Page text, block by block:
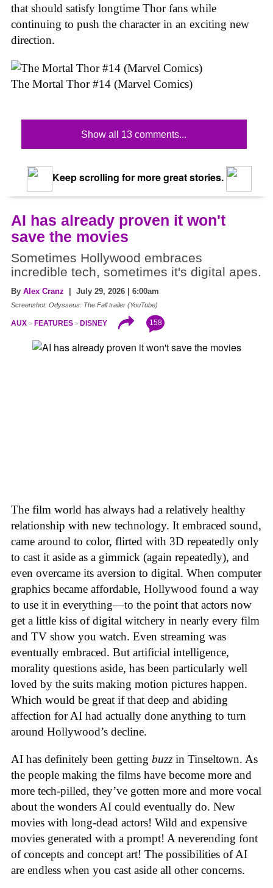
that should satisfy longtime Thor fans while
continuing to push the character in an exciting new
direction.
The Mortal Thor #14 (Marvel Comics)
Show all 13 comments...
Keep scrolling for more great stories.
AI has already proven it won't
save the movies
Sometimes Hollywood embraces
incredible tech, sometimes it's digital apes.
By Alex Cranz | July 29, 2026 | 6:00am
Screenshot: Odysseus: The Fall trailer (YouTube)
AUX FEATURES DISNEY 158
The film world has always had a relatively healthy
relationship with new technology. It embraced sound,
came around to color, flirted with 3D repeatedly only
to cast it aside as a gimmick (again repeatedly), and
even overcame its aversion to digital. When computer
graphics became affordable, Hollywood found a way
to use it in everything—to the point that actors now
get a little kiss of digital witchery in nearly every film
and TV show you watch. Even streaming was
eventually embraced. But artificial intelligence,
morality questions aside, has been particularly well
loved by the suits making motion pictures happen.
Which would be great if that deep and abiding
affection for AI had actually done anything to turn
around Hollywood’s decline.
AI has definitely been getting buzz in Tinseltown. As
the people making the films have become more and
more tech-pilled, they’ve gotten more and more vocal
about the wonders AI could eventually do. New
movies with long-dead actors! Wild and expensive
movies generated with a prompt! A neverending font
of concepts and concept art! The possibilities of AI
are endless when you cast aside all other concerns.